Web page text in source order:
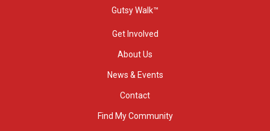
Gutsy Walk™
Get Involved
About Us
News & Events
Contact
Find My Community